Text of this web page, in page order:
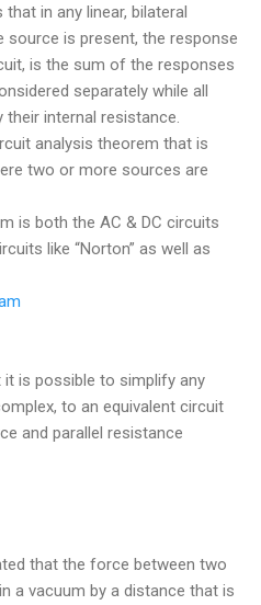
in any linear, bilateral
source is present, the response
is the sum of the responses
separately while all
internal resistance.
analysis theorem that is
two or more sources are
is both the AC & DC circuits
like “Norton” as well as
it is possible to simplify any
to an equivalent circuit
and parallel resistance
that the force between two
a vacuum by a distance that is